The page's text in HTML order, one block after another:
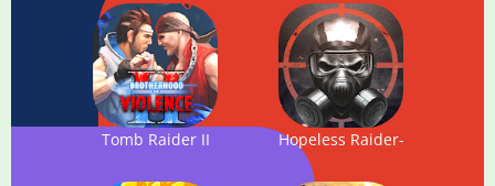
Tomb Raider II Hopeless Raider-FPS